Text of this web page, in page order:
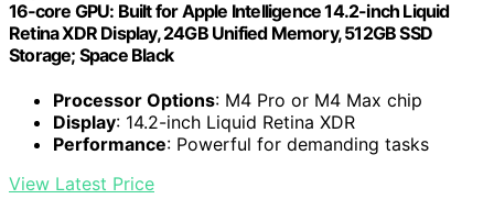
16‑core GPU: Built for Apple Intelligence 14.2-inch Liquid
Retina XDR Display, 24GB Unified Memory, 512GB SSD
Storage; Space Black
Processor Options: M4 Pro or M4 Max chip
Display: 14.2-inch Liquid Retina XDR
Performance: Powerful for demanding tasks
View Latest Price